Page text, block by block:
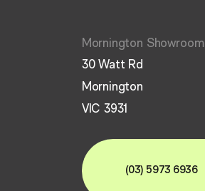
Mornington Showroom
30 Watt Rd
Mornington
VIC 3931
(03) 5973 6936